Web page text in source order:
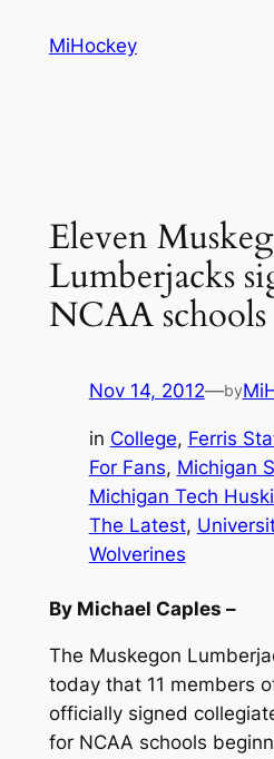
MiHockey
Eleven
Lumberjacks
NCAA schools
Nov 14, 2012—by
in College, Ferris
For Fans, Michigan
Michigan Tech
The Latest,
Wolverines
By Michael Caples –
The Muskegon
today that 11 members
officially signed
for NCAA schools